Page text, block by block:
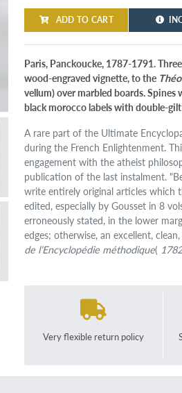
ADD TO CART
Paris, Panckoucke, 1787-1791.
wood-engraved vignette, to the
vellum) over marbled boards.
black morocco labels with double-
A rare part of the Ultimate
during the French Enlightenment.
engagement with the atheist
publication of the last instalment.
write entirely original articles which
edited, especially by Gousset in 8
erroneously stated, in the lower
edges; otherwise, an excellent,
de l’Encyclopédie méthodique(
Very flexible return policy